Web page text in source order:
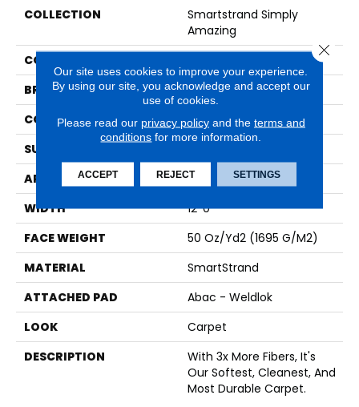
COLLECTION
Smartstrand Simply
Amazing
COLOR
BRAND
Karastan
CONSTRUCTION
Tufted
SURFACE TYPE
APPLICATION
Residential
WIDTH
12' 0"
FACE WEIGHT
50 Oz/yd2 (1695 G/m2)
MATERIAL
SmartStrand
ATTACHED PAD
Abac - Weldlok
LOOK
Carpet
DESCRIPTION
With 3x More Fibers, It's
Our Softest, Cleanest, And
Most Durable Carpet.
Our site uses cookies to improve your experience.
By using our site, you acknowledge and accept our
use of cookies.
Please read our privacy policyand the terms and
conditions for more information.
ACCEPT REJECT SETTINGS
Close